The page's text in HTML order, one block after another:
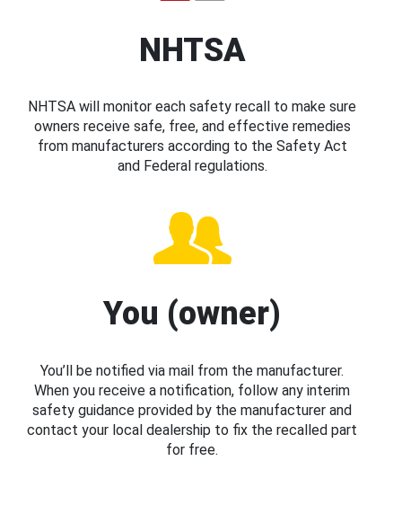
NHTSA
NHTSA will monitor each safety recall to make sure
owners receive safe, free, and effective remedies
from manufacturers according to the Safety Act
and Federal regulations.
You (owner)
You’ll be notified via mail from the manufacturer.
When you receive a notification, follow any interim
safety guidance provided by the manufacturer and
contact your local dealership to fix the recalled part
for free.